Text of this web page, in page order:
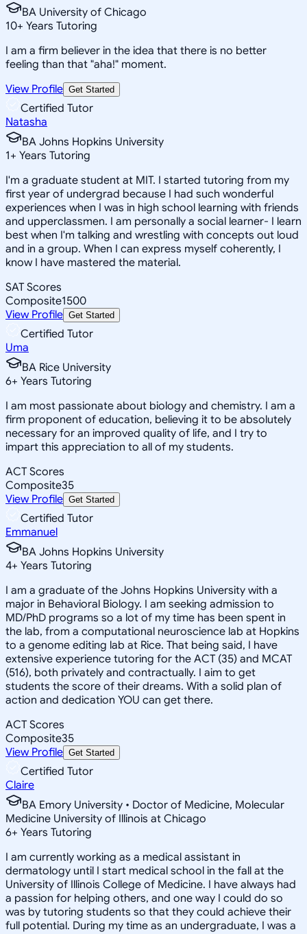
BA University of Chicago
10+ Years Tutoring
I am a firm believer in the idea that there is no better
feeling than that "aha!" moment.
View Profile Get Started
Certified Tutor
Natasha
BA Johns Hopkins University
1+ Years Tutoring
I'm a graduate student at MIT. I started tutoring from my
first year of undergrad because I had such wonderful
experiences when I was in high school learning with friends
and upperclassmen. I am personally a social learner- I learn
best when I'm talking and wrestling with concepts out loud
and in a group. When I can express myself coherently, I
know I have mastered the material.
SAT Scores
Composite1500
View Profile Get Started
Certified Tutor
Uma
BA Rice University
6+ Years Tutoring
I am most passionate about biology and chemistry. I am a
firm proponent of education, believing it to be absolutely
necessary for an improved quality of life, and I try to
impart this appreciation to all of my students.
ACT Scores
Composite35
View Profile Get Started
Certified Tutor
Emmanuel
BA Johns Hopkins University
4+ Years Tutoring
I am a graduate of the Johns Hopkins University with a
major in Behavioral Biology. I am seeking admission to
MD/PhD programs so a lot of my time has been spent in
the lab, from a computational neuroscience lab at Hopkins
to a genome editing lab at Rice. That being said, I have
extensive experience tutoring for the ACT (35) and MCAT
(516), both privately and contractually. I aim to get
students the score of their dreams. With a solid plan of
action and dedication YOU can get there.
ACT Scores
Composite35
View Profile Get Started
Certified Tutor
Claire
BA Emory University • Doctor of Medicine, Molecular
Medicine University of Illinois at Chicago
6+ Years Tutoring
I am currently working as a medical assistant in
dermatology until I start medical school in the fall at the
University of Illinois College of Medicine. I have always had
a passion for helping others, and one way I could do so
was by tutoring students so that they could achieve their
full potential. During my time as an undergraduate, I was a